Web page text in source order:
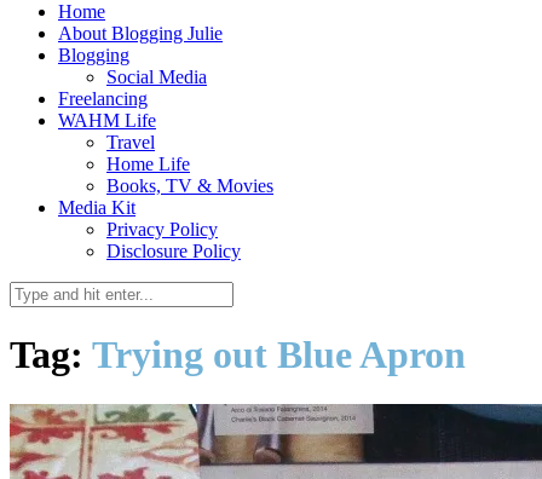
Home
About Blogging Julie
Blogging
Social Media
Freelancing
WAHM Life
Travel
Home Life
Books, TV & Movies
Media Kit
Privacy Policy
Disclosure Policy
Tag: Trying out Blue Apron